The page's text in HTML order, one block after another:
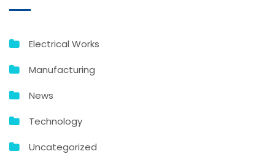
Electrical Works
Manufacturing
News
Technology
Uncategorized